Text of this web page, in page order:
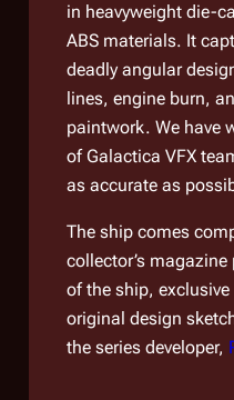
in heavyweight die-
ABS materials. It
deadly angular
lines, engine burn,
paintwork. We have
ofGalactica VFX
as accurate as
The ship comes
collector’s
of the ship,
original design
the series developer,